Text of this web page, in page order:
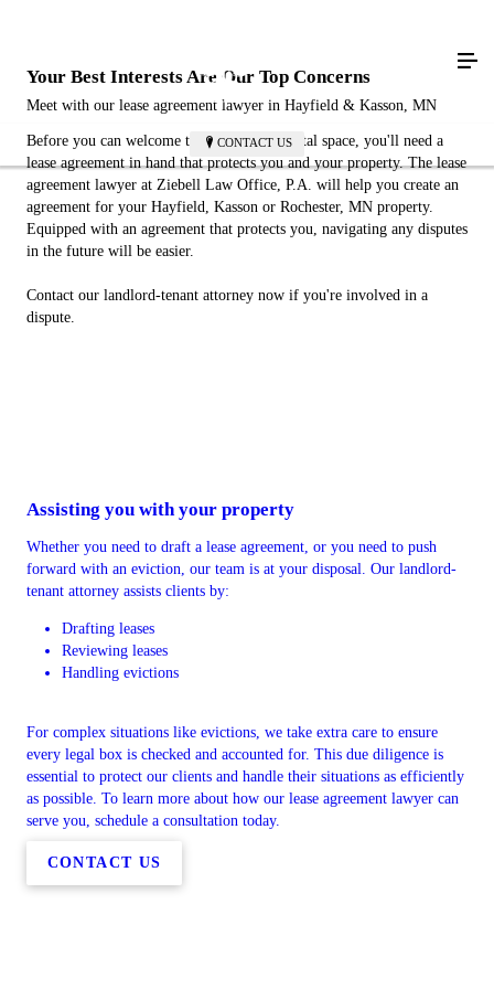
CONTACT US
Your Best Interests Are Our Top Concerns
Meet with our lease agreement lawyer in Hayfield & Kasson, MN
Before you can welcome tenants to your rental space, you'll need a
lease agreement in hand that protects you and your property. The lease
agreement lawyer at Ziebell Law Office, P.A. will help you create an
agreement for your Hayfield, Kasson or Rochester, MN property.
Equipped with an agreement that protects you, navigating any disputes
in the future will be easier.
Contact our landlord-tenant attorney now if you're involved in a
dispute.
Assisting you with your property
Whether you need to draft a lease agreement, or you need to push
forward with an eviction, our team is at your disposal. Our landlord-
tenant attorney assists clients by:
Drafting leases
Reviewing leases
Handling evictions
For complex situations like evictions, we take extra care to ensure
every legal box is checked and accounted for. This due diligence is
essential to protect our clients and handle their situations as efficiently
as possible. To learn more about how our lease agreement lawyer can
serve you, schedule a consultation today.
CONTACT US